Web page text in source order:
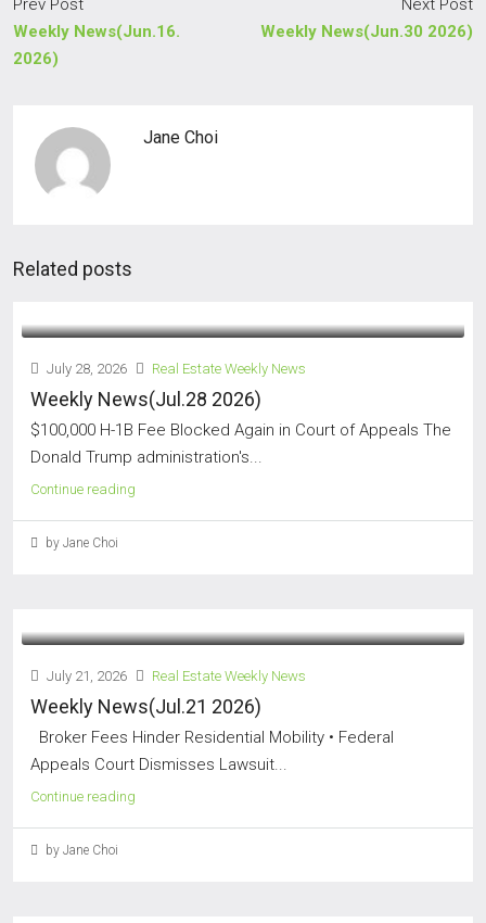
Prev Post
Weekly News(Jun.16.
2026)
Next Post
Weekly News(Jun.30 2026)
Jane Choi
Related posts
July 28, 2026 Real Estate Weekly News
Weekly News(Jul.28 2026)
$100,000 H-1B Fee Blocked Again in Court of Appeals The
Donald Trump administration's...
Continue reading
by Jane Choi
July 21, 2026 Real Estate Weekly News
Weekly News(Jul.21 2026)
Broker Fees Hinder Residential Mobility • Federal
Appeals Court Dismisses Lawsuit...
Continue reading
by Jane Choi